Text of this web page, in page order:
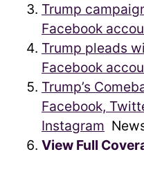
Trump
Facebook
Trump pleads
Facebook
Trump’s
Facebook,
Instagram
View Full